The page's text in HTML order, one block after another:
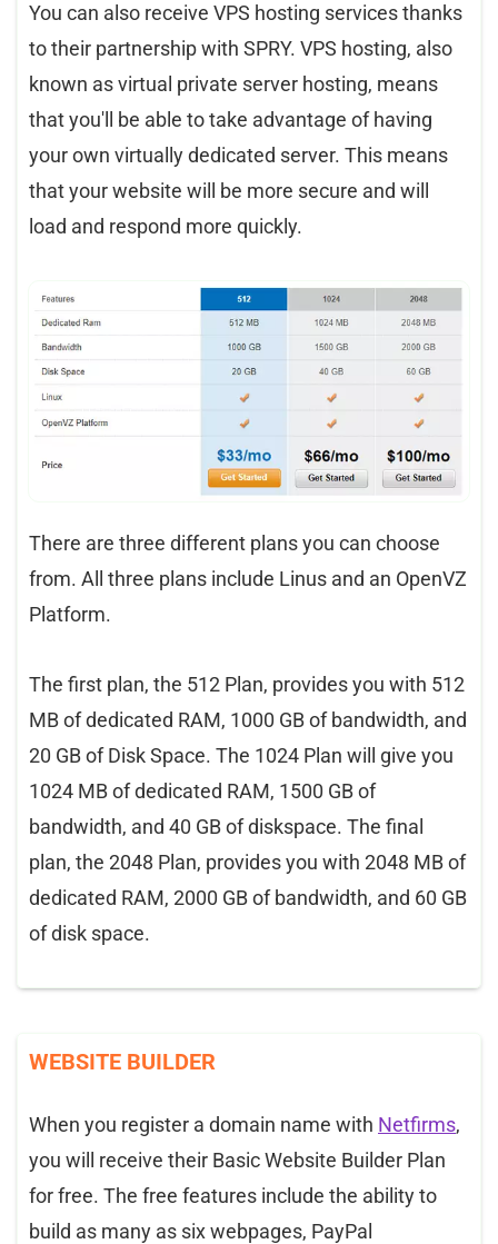
You can also receive VPS hosting services thanks
to their partnership with SPRY. VPS hosting, also
known as virtual private server hosting, means
that you'll be able to take advantage of having
your own virtually dedicated server. This means
that your website will be more secure and will
load and respond more quickly.
There are three different plans you can choose
from. All three plans include Linus and an OpenVZ
Platform.
The first plan, the 512 Plan, provides you with 512
MB of dedicated RAM, 1000 GB of bandwidth, and
20 GB of Disk Space. The 1024 Plan will give you
1024 MB of dedicated RAM, 1500 GB of
bandwidth, and 40 GB of diskspace. The final
plan, the 2048 Plan, provides you with 2048 MB of
dedicated RAM, 2000 GB of bandwidth, and 60 GB
of disk space.
WEBSITE BUILDER
When you register a domain name with Netfirms,
you will receive their Basic Website Builder Plan
for free. The free features include the ability to
build as many as six webpages, PayPal